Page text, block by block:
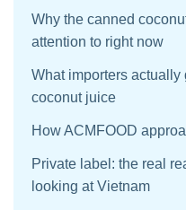
Why the canned
attention to right now
What importers
coconut juice
How ACMFOOD
Private label: the real
looking at Vietnam